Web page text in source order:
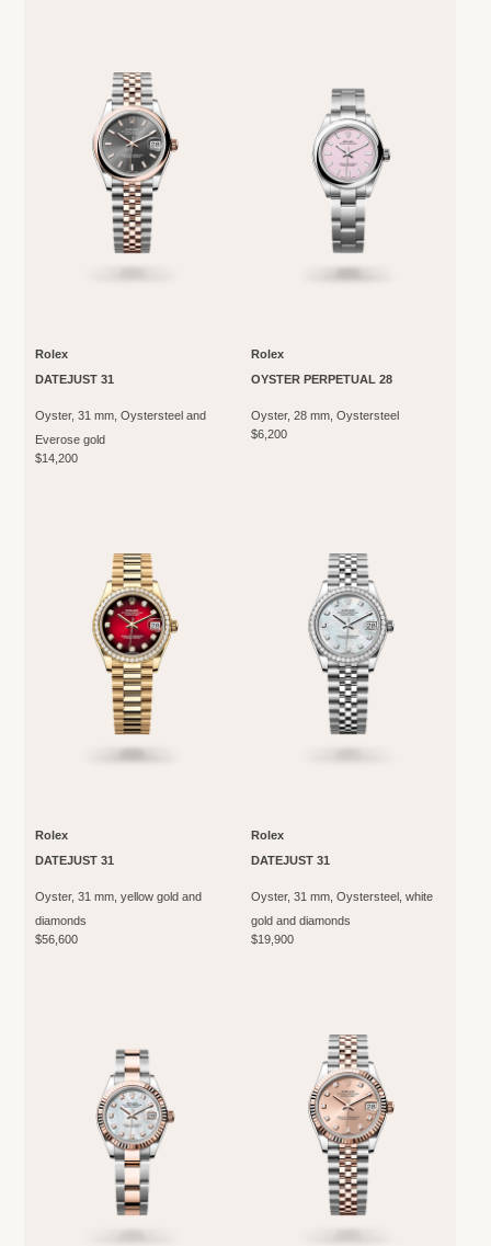
Rolex
DATEJUST 31
Oyster, 31 mm, Oystersteel and
Everose gold
$14,200
Rolex
OYSTER PERPETUAL 28
Oyster, 28 mm, Oystersteel
$6,200
Rolex
DATEJUST 31
Oyster, 31 mm, yellow gold and
diamonds
$56,600
Rolex
DATEJUST 31
Oyster, 31 mm, Oystersteel, white
gold and diamonds
$19,900